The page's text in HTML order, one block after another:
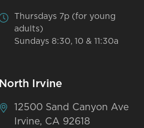
Thursdays 7p (for young
adults)
Sundays 8:30, 10 & 11:30a
North Irvine
12500 Sand Canyon Ave
Irvine, CA 92618